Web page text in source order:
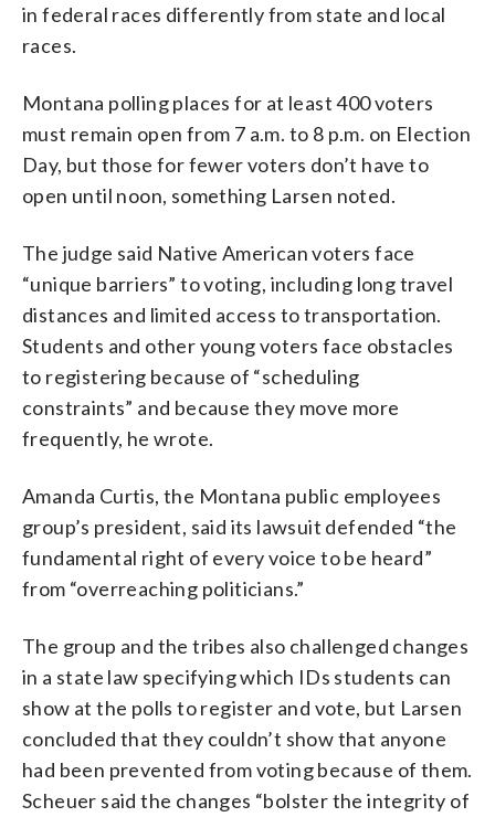
in federal races differently from state and local
races.
Montana polling places for at least 400 voters
must remain open from 7 a.m. to 8 p.m. on Election
Day, but those for fewer voters don’t have to
open until noon, something Larsen noted.
The judge said Native American voters face
“unique barriers” to voting, including long travel
distances and limited access to transportation.
Students and other young voters face obstacles
to registering because of “scheduling
constraints” and because they move more
frequently, he wrote.
Amanda Curtis, the Montana public employees
group’s president, said its lawsuit defended “the
fundamental right of every voice to be heard”
from “overreaching politicians.”
The group and the tribes also challenged changes
in a state law specifying which IDs students can
show at the polls to register and vote, but Larsen
concluded that they couldn’t show that anyone
had been prevented from voting because of them.
Scheuer said the changes “bolster the integrity of